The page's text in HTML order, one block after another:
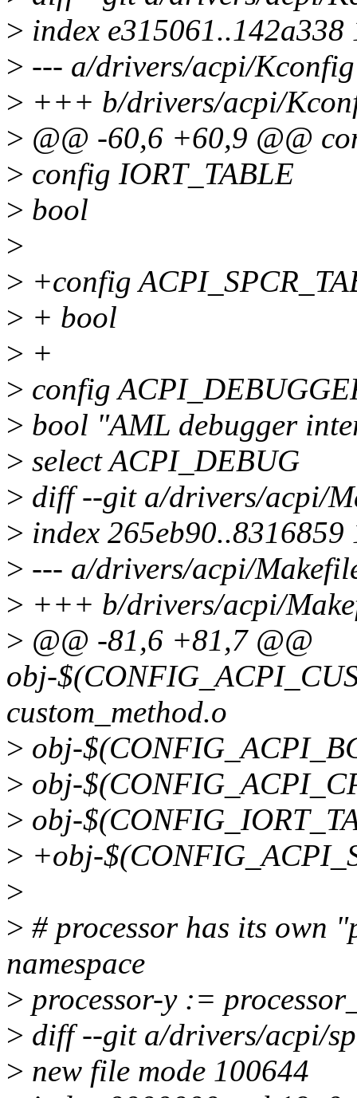
> index e315061..142a338
> --- a/drivers/acpi/Kconfig
> +++ b/drivers/acpi/
> @@ -60,6 +60,9 @@
> config IORT_TABLE
> bool
>
> +config
> + bool
> +
> config
> bool "AML debugger
> select ACPI_DEBUG
> diff --git a/drivers/acpi/
> index 265eb90..8316859
> --- a/drivers/acpi/
> +++ b/drivers/acpi/
> @@ -81,6 +81,7 @@
obj-
custom_method.o
> obj-
> obj-
> obj-
> +obj-
>
> # processor has its own
namespace
> processor-y :=
> diff --git a/drivers/acpi/
> new file mode 100644